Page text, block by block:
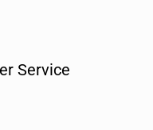
Service